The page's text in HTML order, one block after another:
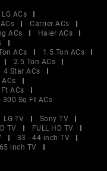
LG ACs
Carrier ACs
ACs
Haier ACs
ACs
1.5 Ton ACs
2.5 Ton ACs
4 Star ACs
ACs
ACs
Sq Ft ACs
LG TV
Sony TV
TV
FULL HD TV
33 - 44 inch TV
inch TV